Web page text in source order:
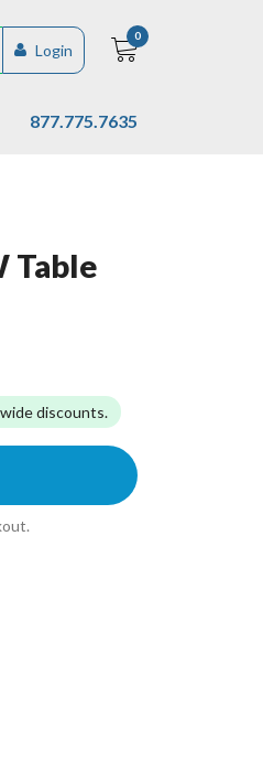
Login
0
877.775.7635
Table
discounts.